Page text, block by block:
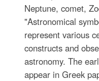
Neptune, comet,
"Astronomical
represent various
constructs and
astronomy. The
appear in Greek